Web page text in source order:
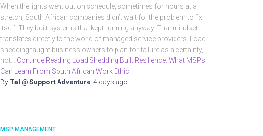
When the lights went out on schedule, sometimes for hours at a
stretch, South African companies didn’t wait for the problem to fix
itself. They built systems that kept running anyway. That mindset
translates directly to the world of managed service providers. Load
shedding taught business owners to plan for failure as a certainty,
not… Continue Reading Load Shedding Built Resilience: What MSPs
Can Learn From South African Work Ethic
By Tal @ Support Adventure 4 days ago
MSP MANAGEMENT